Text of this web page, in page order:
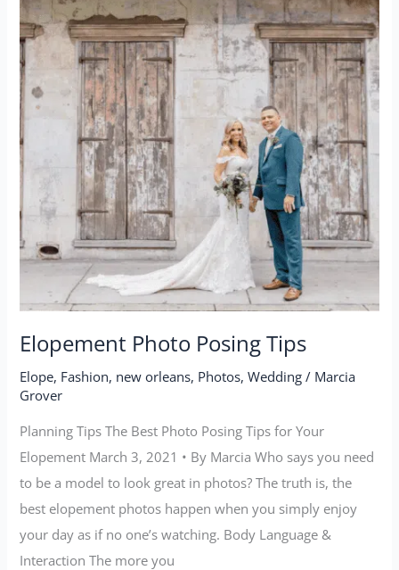
Elopement Photo Posing Tips
Elope, Fashion, new orleans, Photos,Wedding / Marcia
Grover
Planning Tips The Best Photo Posing Tips for Your
Elopement March 3, 2021 • By Marcia Who says you need
to be a model to look great in photos? The truth is, the
best elopement photos happen when you simply enjoy
your day as if no one’s watching. Body Language &
Interaction The more you